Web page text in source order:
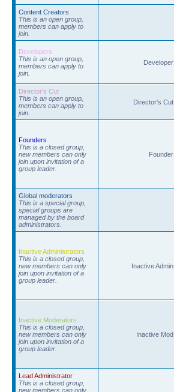
Content Creators
This is an open group,
members can apply to
join.
Developers
This is an open group,
members can apply to
join.
Developer
Director's Cut
This is an open group,
members can apply to
join.
Director's Cut
Founders
This is a closed group,
new members can only
join upon invitation of a
group leader.
Founder
Global moderators
This is a special group,
special groups are
managed by the board
administrators.
Inactive Administrators
This is a closed group,
new members can only
join upon invitation of a
group leader.
Inactive Admin
Inactive Moderators
This is a closed group,
new members can only
join upon invitation of a
group leader.
Inactive Mod
Lead Administrator
This is a closed group,
new members can only